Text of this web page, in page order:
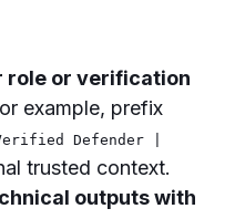
role or verification
example, prefix
Defender |
trusted context.
outputs with